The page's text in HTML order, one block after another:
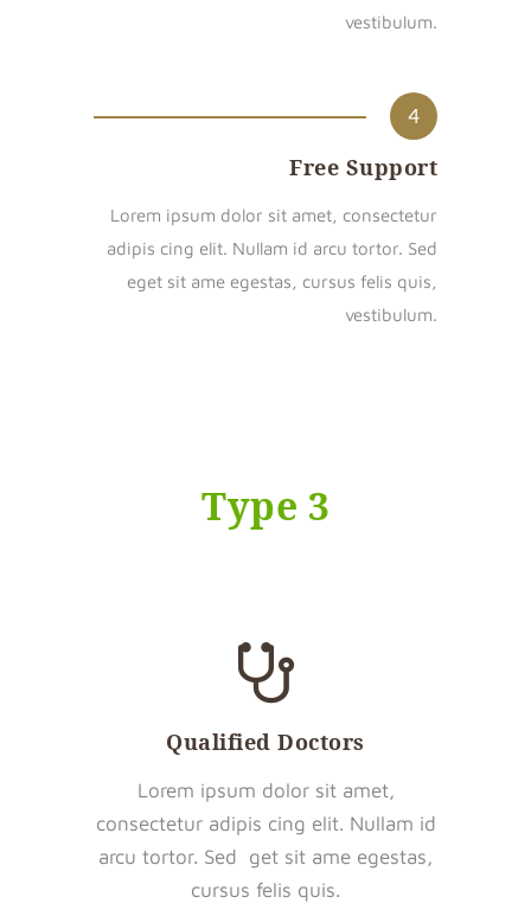
vestibulum.
4
Free Support
Lorem ipsum dolor sit amet, consectetur
adipis cing elit. Nullam id arcu tortor. Sed
eget sit ame egestas, cursus felis quis,
vestibulum.
Type 3
Qualified Doctors
Lorem ipsum dolor sit amet,
consectetur adipis cing elit. Nullam id
arcu tortor. Sed get sit ame egestas,
cursus felis quis.